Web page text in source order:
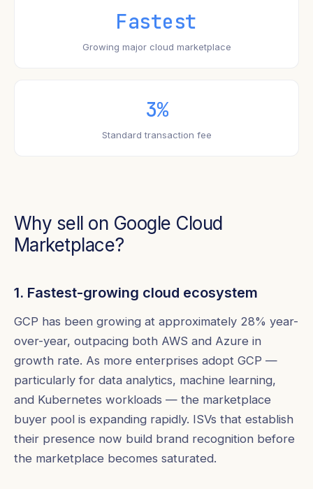
Fastest
Growing major cloud marketplace
3%
Standard transaction fee
Why sell on Google Cloud
Marketplace?
1. Fastest-growing cloud ecosystem
GCP has been growing at approximately 28% year-
over-year, outpacing both AWS and Azure in
growth rate. As more enterprises adopt GCP —
particularly for data analytics, machine learning,
and Kubernetes workloads — the marketplace
buyer pool is expanding rapidly. ISVs that establish
their presence now build brand recognition before
the marketplace becomes saturated.